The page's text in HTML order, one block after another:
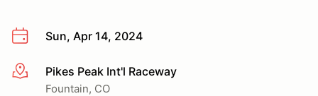
Sun, Apr 14, 2024
More infoPikes Peak Int'l Raceway
Fountain, CO